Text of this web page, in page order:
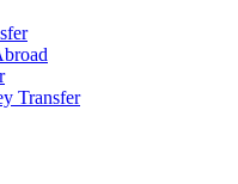
Transfer